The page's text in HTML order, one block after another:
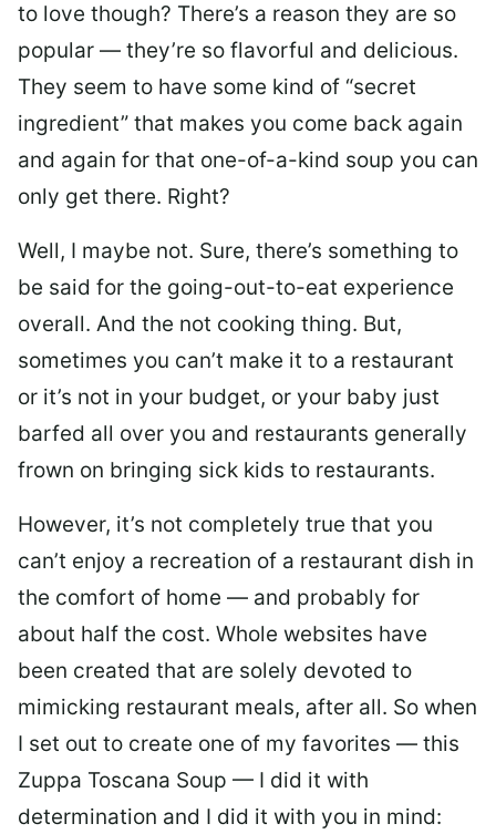
to love though? There’s a reason they are so
popular — they’re so flavorful and delicious.
They seem to have some kind of “secret
ingredient” that makes you come back again
and again for that one-of-a-kind soup you can
only get there. Right?
Well, I maybe not. Sure, there’s something to
be said for the going-out-to-eat experience
overall. And the not cooking thing. But,
sometimes you can’t make it to a restaurant
or it’s not in your budget, or your baby just
barfed all over you and restaurants generally
frown on bringing sick kids to restaurants.
However, it’s not completely true that you
can’t enjoy a recreation of a restaurant dish in
the comfort of home — and probably for
about half the cost. Whole websites have
been created that are solely devoted to
mimicking restaurant meals, after all. So when
I set out to create one of my favorites — this
Zuppa Toscana Soup — I did it with
determination and I did it with you in mind: